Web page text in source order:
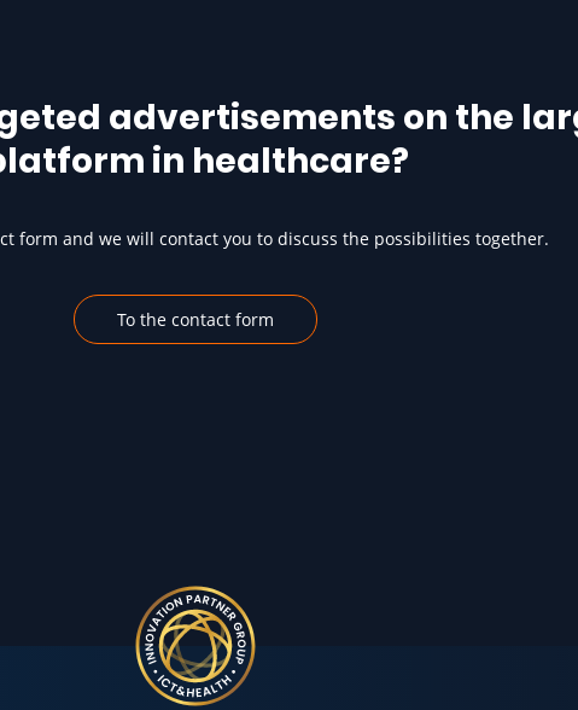
advertisements on the
in healthcare?
form and we will contact you to discuss the possibilities together.
To the contact form